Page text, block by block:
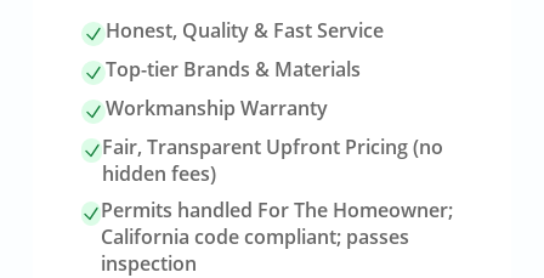
Honest, Quality & Fast Service
Top-tier Brands & Materials
Workmanship Warranty
Fair, Transparent Upfront Pricing (no
hidden fees)
Permits handled For The Homeowner;
California code compliant; passes
inspection